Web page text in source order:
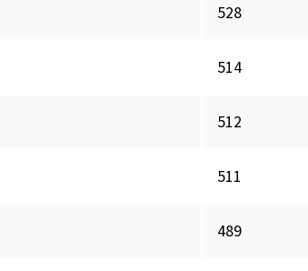
528
514
512
511
489